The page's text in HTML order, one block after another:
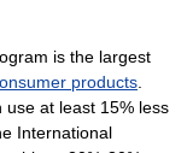
is the largest
products.
use at least 15% less
International